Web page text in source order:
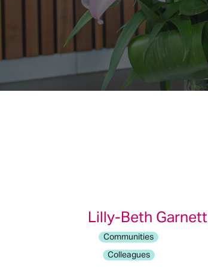
Lilly-Beth Garnett
Communities
Colleagues